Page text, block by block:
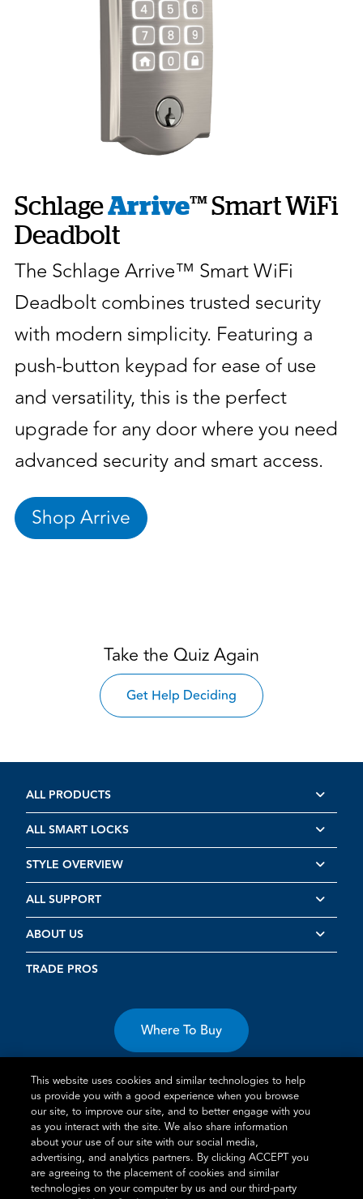
SchlageArrive™ Smart WiFi
Deadbolt
The Schlage Arrive™ Smart WiFi
Deadbolt combines trusted security
with modern simplicity. Featuring a
push-button keypad for ease of use
and versatility, this is the perfect
upgrade for any door where you need
advanced security and smart access.
Shop Arrive
Take the Quiz Again
Get Help Deciding
ALL PRODUCTS
ALL SMART LOCKS
STYLE OVERVIEW
ALL SUPPORT
ABOUT US
TRADE PROS
Where To Buy
Terms of Use Privacy Statement Cookie Policy
Disclosure
® TM
This website uses cookies and similar technologies to help
us provide you with a good experience when you browse
our site, to improve our site, and to better engage with you
as you interact with the site. We also share information
about your use of our site with our social media,
advertising, and analytics partners. By clicking ACCEPT you
are agreeing to the placement of cookies and similar
technologies on your computer by us and our third-party